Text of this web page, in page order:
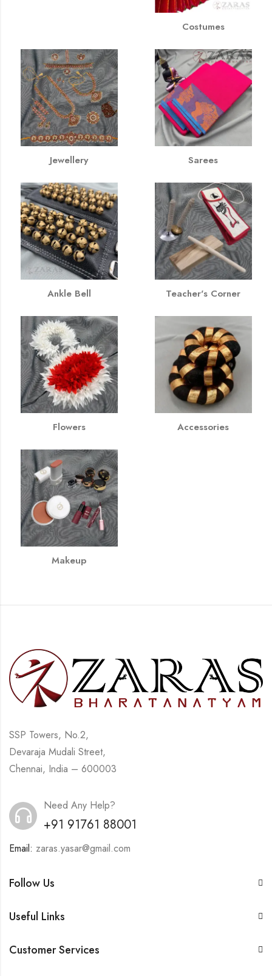
Costumes
Jewellery Sarees
Ankle Bell Teacher's Corner
Flowers Accessories
Makeup
SSP Towers, No.2,
Devaraja Mudali Street,
Chennai, India – 600003
Need Any Help?
+91 91761 88001
Email: zaras.yasar@gmail.com
Follow Us
Useful Links
Customer Services